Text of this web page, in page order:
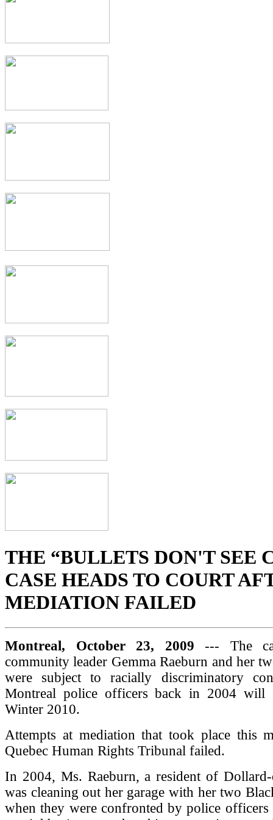
THE “BULLETS DON'T SEE
CASE HEADS TO COURT
MEDIATION FAILED
Montreal, October 23, 2009 --- The
community leader Gemma Raeburn and her
were subject to racially discriminatory
Montreal police officers back in 2004
Winter 2010.
Attempts at mediation that took place this
Quebec Human Rights Tribunal failed.
In 2004, Ms. Raeburn, a resident of Dollard-
was cleaning out her garage with her two
when they were confronted by police officers